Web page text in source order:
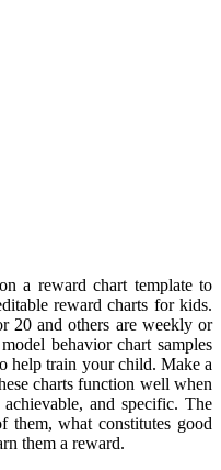
a reward chart template to
reward charts for kids.
20 and others are weekly or
behavior chart samples
help train your child. Make a
charts function well when
and specific. The
them, what constitutes good
them a reward.